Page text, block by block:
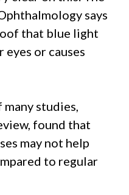
says
that blue light
or causes
studies,
found that
may not help
to regular